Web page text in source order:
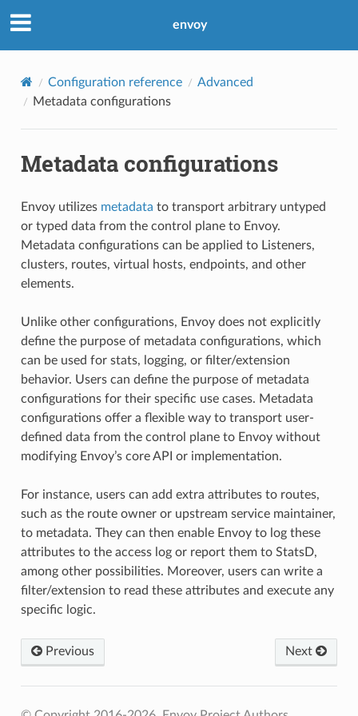
envoy
Configuration reference
Advanced
Metadata configurations
Metadata configurations
Envoy utilizes metadata to transport arbitrary untyped
or typed data from the control plane to Envoy.
Metadata configurations can be applied to Listeners,
clusters, routes, virtual hosts, endpoints, and other
elements.
Unlike other configurations, Envoy does not explicitly
define the purpose of metadata configurations, which
can be used for stats, logging, or filter/extension
behavior. Users can define the purpose of metadata
configurations for their specific use cases. Metadata
configurations offer a flexible way to transport user-
defined data from the control plane to Envoy without
modifying Envoy’s core API or implementation.
For instance, users can add extra attributes to routes,
such as the route owner or upstream service maintainer,
to metadata. They can then enable Envoy to log these
attributes to the access log or report them to StatsD,
among other possibilities. Moreover, users can write a
filter/extension to read these attributes and execute any
specific logic.
Previous Next